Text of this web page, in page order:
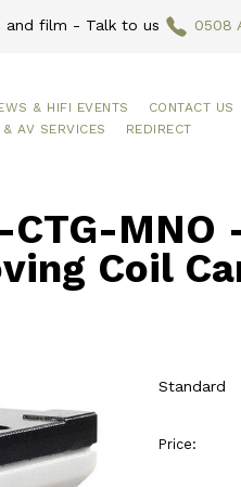
and film - Talk to us 0508
& HIFI EVENTS
CONTACT US
& AV SERVICES REDIRECT
CTG-
Coil
Standard
Price: